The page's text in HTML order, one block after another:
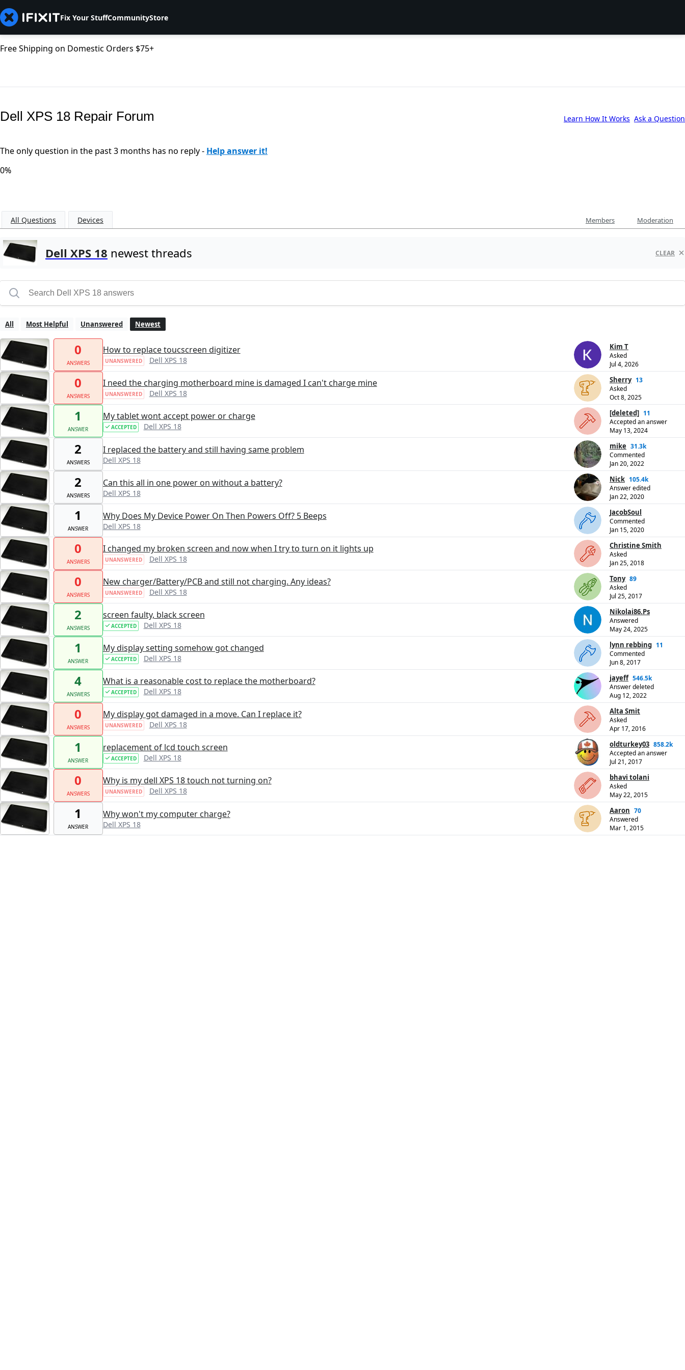
Fix Your StuffCommunityStore
Free Shipping on Domestic Orders $75+
Dell XPS 18 Repair Forum Learn How It Works Ask a Question
The only question in the past 3 months has no reply - Help answer it!
0%
All Questions Devices Members Moderation
Dell XPS 18 newest threads CLEAR
All Most Helpful Unanswered Newest
0
ANSWERS
How to replace toucscreen digitizer
UNANSWERED Dell XPS 18
Kim T
Asked
Jul 4, 2026
0
ANSWERS
I need the charging motherboard mine is damaged I can't charge mine
UNANSWERED Dell XPS 18
Sherry 13
Asked
Oct 8, 2025
1
ANSWER
My tablet wont accept power or charge
ACCEPTED Dell XPS 18
[deleted] 11
Accepted an answer
May 13, 2024
2
ANSWERS
I replaced the battery and still having same problem
Dell XPS 18
mike 31.3k
Commented
Jan 20, 2022
2
ANSWERS
Can this all in one power on without a battery?
Dell XPS 18
Nick 105.4k
Answer edited
Jan 22, 2020
1
ANSWER
Why Does My Device Power On Then Powers Off? 5 Beeps
Dell XPS 18
JacobSoul
Commented
Jan 15, 2020
0
ANSWERS
I changed my broken screen and now when I try to turn on it lights up
UNANSWERED Dell XPS 18
Christine Smith
Asked
Jan 25, 2018
0
ANSWERS
New charger/Battery/PCB and still not charging. Any ideas?
UNANSWERED Dell XPS 18
Tony 89
Asked
Jul 25, 2017
2
ANSWERS
screen faulty, black screen
ACCEPTED Dell XPS 18
Nikolai86.Ps
Answered
May 24, 2025
1
ANSWER
My display setting somehow got changed
ACCEPTED Dell XPS 18
lynn rebbing 11
Commented
Jun 8, 2017
4
ANSWERS
What is a reasonable cost to replace the motherboard?
ACCEPTED Dell XPS 18
jayeff 546.5k
Answer deleted
Aug 12, 2022
0
ANSWERS
My display got damaged in a move. Can I replace it?
UNANSWERED Dell XPS 18
Alta Smit
Asked
Apr 17, 2016
1
ANSWER
replacement of lcd touch screen
ACCEPTED Dell XPS 18
oldturkey03 858.2k
Accepted an answer
Jul 21, 2017
0
ANSWERS
Why is my dell XPS 18 touch not turning on?
UNANSWERED Dell XPS 18
bhavi tolani
Asked
May 22, 2015
1
ANSWER
Why won't my computer charge?
Dell XPS 18
Aaron 70
Answered
Mar 1, 2015